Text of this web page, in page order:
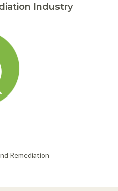
Industry
Remediation